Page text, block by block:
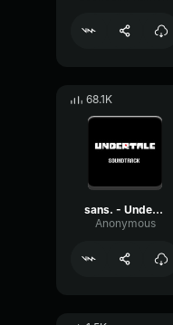
68.1K
sans. - Undertale OST
Anonymous